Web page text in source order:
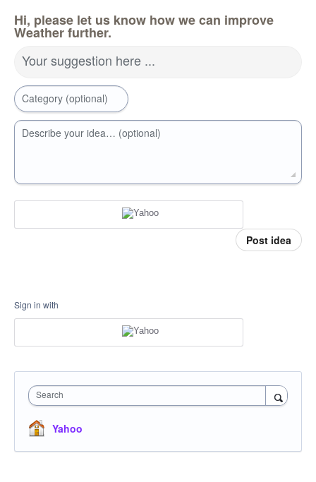
Hi, please let us know how we can improve
Weather further.
Your suggestion here ...
Category (optional)
Describe your idea… (optional)
Post idea
Sign in with
Search
Yahoo